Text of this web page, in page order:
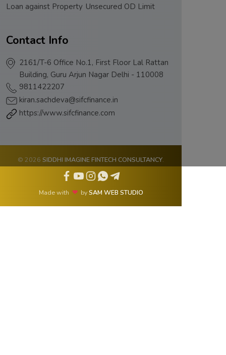
Loan against Property Unsecured OD Limit
Contact Info
2161/T-6 Office No.1, First Floor Lal Rattan
Building, Guru Arjun Nagar Delhi - 110008
9811422207
kiran.sachdeva@sifcfinance.in
https://www.sifcfinance.com
© 2026 SIDDHI IMAGINE FINTECH CONSULTANCY.
Made with ❤bySAM WEB STUDIO